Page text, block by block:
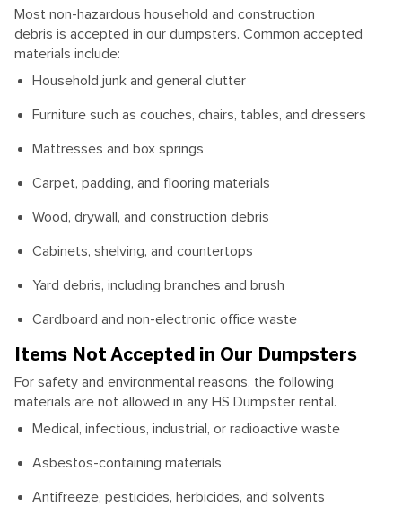
Most non-hazardous household and construction
debris is accepted in our dumpsters. Common accepted
materials include:
Household junk and general clutter
Furniture such as couches, chairs, tables, and dressers
Mattresses and box springs
Carpet, padding, and flooring materials
Wood, drywall, and construction debris
Cabinets, shelving, and countertops
Yard debris, including branches and brush
Cardboard and non-electronic office waste
Items Not Accepted in Our Dumpsters
For safety and environmental reasons, the following
materials are not allowed in any HS Dumpster rental.
Medical, infectious, industrial, or radioactive waste
Asbestos-containing materials
Antifreeze, pesticides, herbicides, and solvents